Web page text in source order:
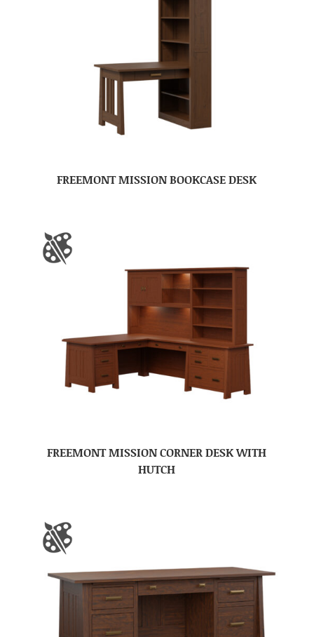
FREEMONT MISSION BOOKCASE DESK
FREEMONT MISSION CORNER DESK WITH
HUTCH